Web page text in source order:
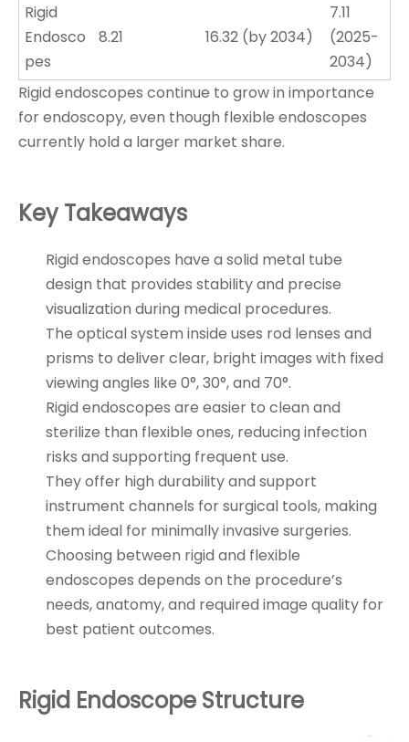
Rigid
Endosco
pes
8.21 16.32 (by 2034)
7.11
(2025-
2034)
Rigid endoscopes continue to grow in importance
for endoscopy, even though flexible endoscopes
currently hold a larger market share.
Key Takeaways
Rigid endoscopes have a solid metal tube
design that provides stability and precise
visualization during medical procedures.
The optical system inside uses rod lenses and
prisms to deliver clear, bright images with fixed
viewing angles like 0°, 30°, and 70°.
Rigid endoscopes are easier to clean and
sterilize than flexible ones, reducing infection
risks and supporting frequent use.
They offer high durability and support
instrument channels for surgical tools, making
them ideal for minimally invasive surgeries.
Choosing between rigid and flexible
endoscopes depends on the procedure’s
needs, anatomy, and required image quality for
best patient outcomes.
Rigid Endoscope Structure